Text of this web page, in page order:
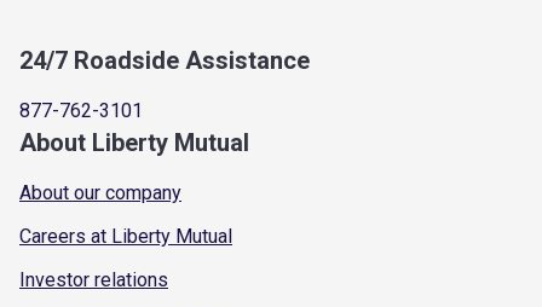
24/7 Roadside Assistance
877-762-3101
About Liberty Mutual
About our company
Careers at Liberty Mutual
Investor relations